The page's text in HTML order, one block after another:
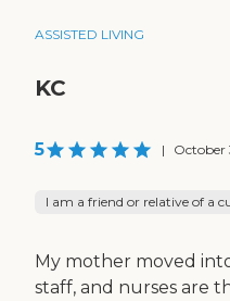
ASSISTED LIVING
KC
5 | October
I am a friend or relative of a
My mother moved
staff, and nurses are